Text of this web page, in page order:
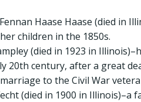
Haase Haase (died in
children in the 1850s.
(died in 1923 in
20th century, after a great
to the Civil War
(died in 1900 in Illinois)–a